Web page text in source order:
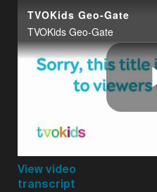
TVOKids Geo-Gate
TVOKids Geo-Gate
View video
transcript